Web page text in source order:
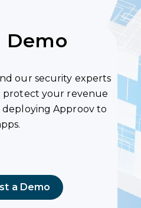
Demo
our security experts
protect your revenue
deploying Approov to
a Demo